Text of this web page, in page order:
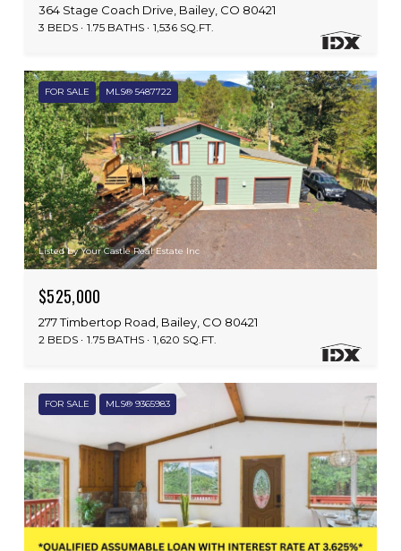
364 Stage Coach Drive, Bailey, CO 80421
3 BEDS 1.75 BATHS 1,536 SQ.FT.
FOR SALE MLS® 5487722
Listed by Your Castle Real Estate Inc
$525,000
277 Timbertop Road, Bailey, CO 80421
2 BEDS 1.75 BATHS 1,620 SQ.FT.
FOR SALE MLS® 9365983